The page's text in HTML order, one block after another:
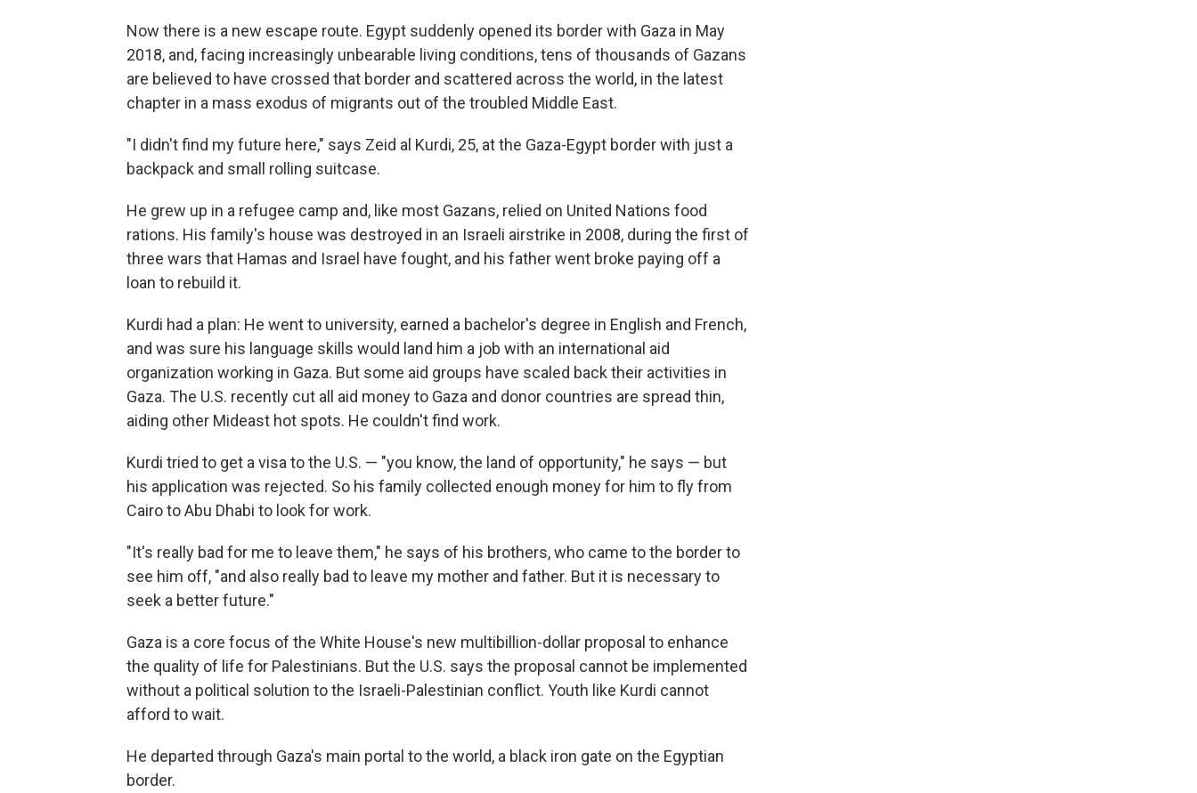
Now there is a new escape route. Egypt suddenly opened its border with Gaza in May
2018, and, facing increasingly unbearable living conditions, tens of thousands of Gazans
are believed to have crossed that border and scattered across the world, in the latest
chapter in a mass exodus of migrants out of the troubled Middle East.
"I didn't find my future here," says Zeid al Kurdi, 25, at the Gaza-Egypt border with just a
backpack and small rolling suitcase.
He grew up in a refugee camp and, like most Gazans, relied on United Nations food
rations. His family's house was destroyed in an Israeli airstrike in 2008, during the first of
three wars that Hamas and Israel have fought, and his father went broke paying off a
loan to rebuild it.
Kurdi had a plan: He went to university, earned a bachelor's degree in English and French,
and was sure his language skills would land him a job with an international aid
organization working in Gaza. But some aid groups have scaled back their activities in
Gaza. The U.S. recently cut all aid money to Gaza and donor countries are spread thin,
aiding other Mideast hot spots. He couldn't find work.
Kurdi tried to get a visa to the U.S. — "you know, the land of opportunity," he says — but
his application was rejected. So his family collected enough money for him to fly from
Cairo to Abu Dhabi to look for work.
"It's really bad for me to leave them," he says of his brothers, who came to the border to
see him off, "and also really bad to leave my mother and father. But it is necessary to
seek a better future."
Gaza is a core focus of the White House's new multibillion-dollar proposal to enhance
the quality of life for Palestinians. But the U.S. says the proposal cannot be implemented
without a political solution to the Israeli-Palestinian conflict. Youth like Kurdi cannot
afford to wait.
He departed through Gaza's main portal to the world, a black iron gate on the Egyptian
border.